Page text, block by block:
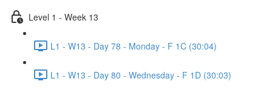
Level 1 - Week 13
L1 - W13 - Day 78 - Monday - F 1C (30:04)
L1 - W13 - Day 80 - Wednesday - F 1D (30:03)